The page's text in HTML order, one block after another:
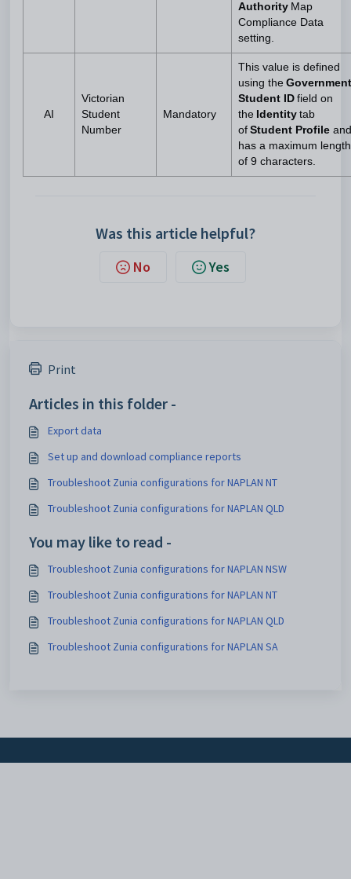
Authority Map
Compliance Data
setting.
AI
Victorian
Student
Number
Mandatory
This value is defined
using the Government
Student ID field on
the Identity tab
of Student Profile and
has a maximum length
of 9 characters.
Was this article helpful?
No Yes
Print
Articles in this folder -
Export data
Set up and download compliance reports
Troubleshoot Zunia configurations for NAPLAN NT
Troubleshoot Zunia configurations for NAPLAN QLD
You may like to read -
Troubleshoot Zunia configurations for NAPLAN NSW
Troubleshoot Zunia configurations for NAPLAN NT
Troubleshoot Zunia configurations for NAPLAN QLD
Troubleshoot Zunia configurations for NAPLAN SA